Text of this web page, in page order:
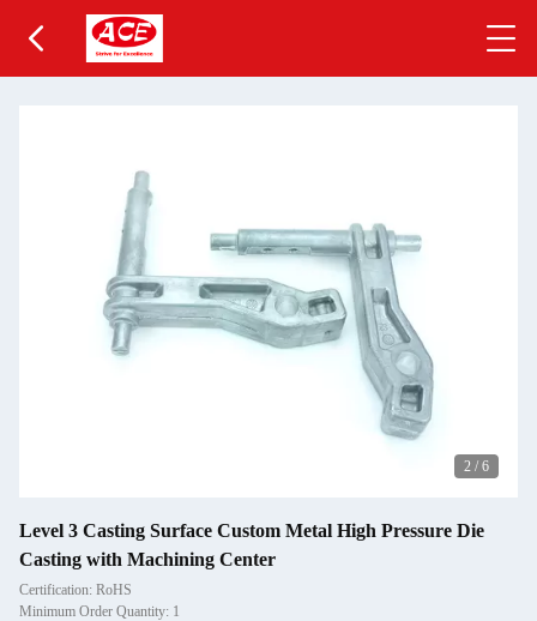
2 / 6
Level 3 Casting Surface Custom Metal High Pressure Die
Casting with Machining Center
Certification: RoHS
Minimum Order Quantity: 1